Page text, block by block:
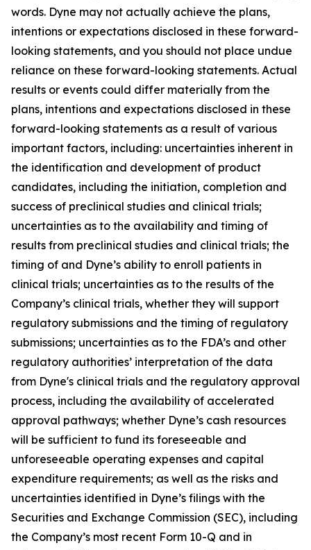
words. Dyne may not actually achieve the plans,
intentions or expectations disclosed in these forward-
looking statements, and you should not place undue
reliance on these forward-looking statements. Actual
results or events could differ materially from the
plans, intentions and expectations disclosed in these
forward-looking statements as a result of various
important factors, including: uncertainties inherent in
the identification and development of product
candidates, including the initiation, completion and
success of preclinical studies and clinical trials;
uncertainties as to the availability and timing of
results from preclinical studies and clinical trials; the
timing of and Dyne’s ability to enroll patients in
clinical trials; uncertainties as to the results of the
Company’s clinical trials, whether they will support
regulatory submissions and the timing of regulatory
submissions; uncertainties as to the FDA’s and other
regulatory authorities’ interpretation of the data
from Dyne's clinical trials and the regulatory approval
process, including the availability of accelerated
approval pathways; whether Dyne’s cash resources
will be sufficient to fund its foreseeable and
unforeseeable operating expenses and capital
expenditure requirements; as well as the risks and
uncertainties identified in Dyne’s filings with the
Securities and Exchange Commission (SEC), including
the Company’s most recent Form 10-Q and in